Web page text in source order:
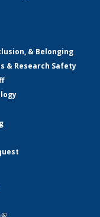
& Belonging
& Research Safety
external)
is external)
external)